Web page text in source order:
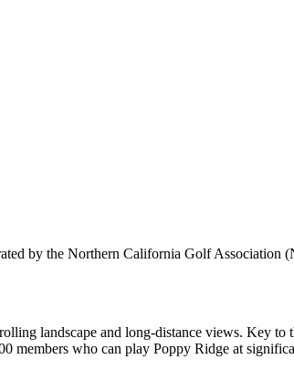
by the Northern California Golf
landscape and long-distance views. Key
who can play Poppy Ridge at